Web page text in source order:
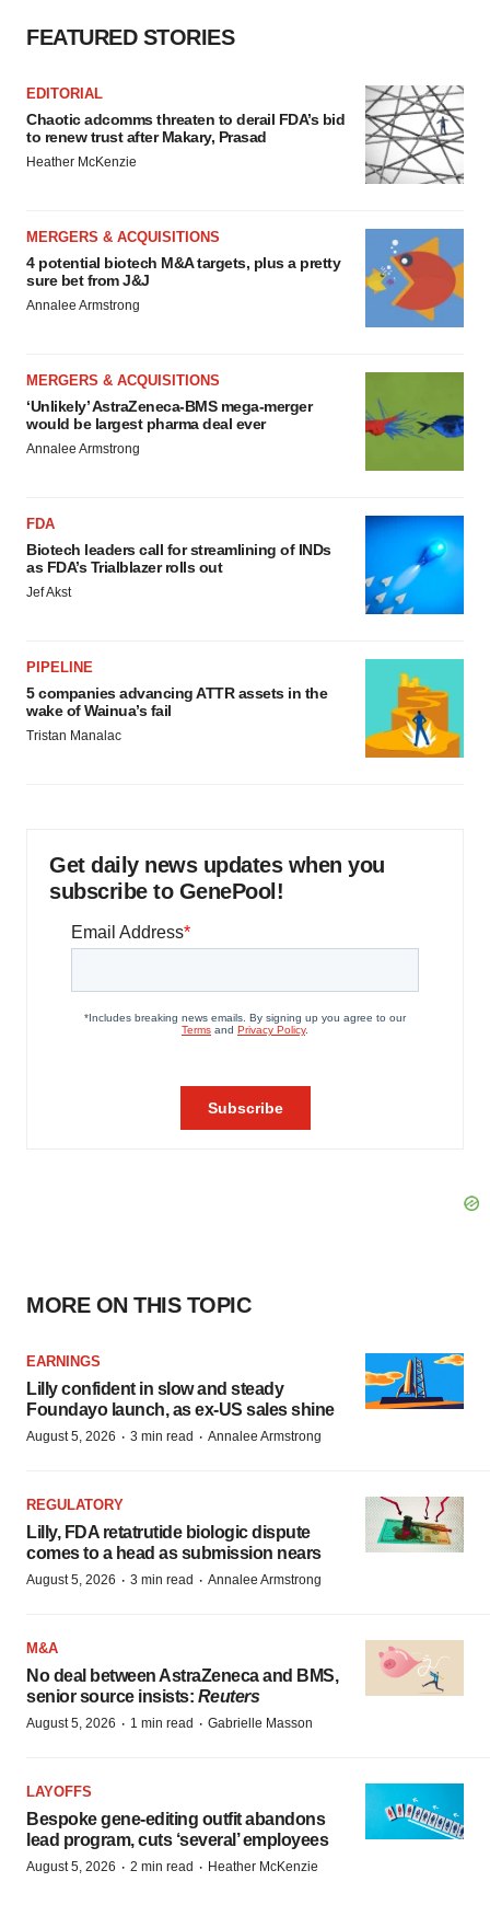
FEATURED STORIES
EDITORIAL
Chaotic adcomms threaten to derail FDA’s bid
to renew trust after Makary, Prasad
Heather McKenzie
MERGERS & ACQUISITIONS
4 potential biotech M&A targets, plus a pretty
sure bet from J&J
Annalee Armstrong
MERGERS & ACQUISITIONS
‘Unlikely’ AstraZeneca-BMS mega-merger
would be largest pharma deal ever
Annalee Armstrong
FDA
Biotech leaders call for streamlining of INDs
as FDA’s Trialblazer rolls out
Jef Akst
PIPELINE
5 companies advancing ATTR assets in the
wake of Wainua’s fail
Tristan Manalac
Get daily news updates when you
subscribe to GenePool!
MORE ON THIS TOPIC
EARNINGS
Lilly confident in slow and steady
Foundayo launch, as ex-US sales shine
August 5, 2026 · 3 min read · Annalee Armstrong
REGULATORY
Lilly, FDA retatrutide biologic dispute
comes to a head as submission nears
August 5, 2026 · 3 min read · Annalee Armstrong
M&A
No deal between AstraZeneca and BMS,
senior source insists: Reuters
August 5, 2026 · 1 min read · Gabrielle Masson
LAYOFFS
Bespoke gene-editing outfit abandons
lead program, cuts ‘several’ employees
August 5, 2026 · 2 min read · Heather McKenzie